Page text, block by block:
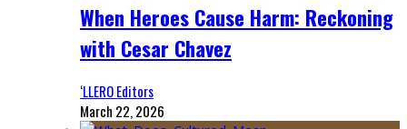
When Heroes Cause Harm: Reckoning
with Cesar Chavez
‘LLERO Editors
March 22, 2026